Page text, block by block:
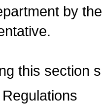
by
this section